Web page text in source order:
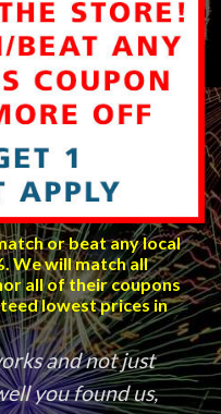
or beat any local
We will match all
all of their coupons
lowest prices in
and not just
you found us,